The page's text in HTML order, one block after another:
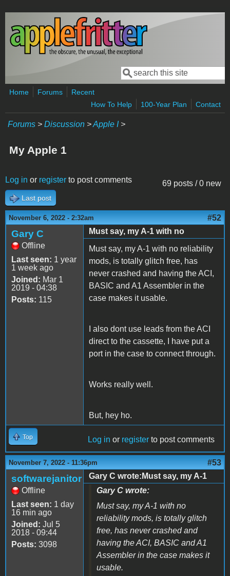
Skip to main content
Search form
Search
Home Forums
Recent
How To Help
100-Year Plan Contact
Forums > Discussion >Apple I>
My Apple 1
69 posts / 0 new
Log in or register to post comments
Last post
November 6, 2022 - 2:32am #52
Gary C
Offline
Last seen: 1 year
1 week ago
Joined: Mar 1
2019 - 04:38
Posts: 115
Must say, my A-1 with no
Must say, my A-1 with no reliability
mods, is totally glitch free, has
never crashed and having the ACI,
BASIC and A1 Assembler in the
case makes it usable.
I also dont use leads from the ACI
direct to the cassette, I have put a
port in the case to connect through.
Works really well.
But, hey ho.
Top Log in or register to post comments
November 7, 2022 - 11:36pm #53
softwarejanitor
Offline
Last seen: 1 day
16 min ago
Joined: Jul 5
2018 - 09:44
Posts: 3098
Gary C wrote:Must say, my A-1
Gary C wrote:
Must say, my A-1 with no
reliability mods, is totally glitch
free, has never crashed and
having the ACI, BASIC and A1
Assembler in the case makes it
usable.